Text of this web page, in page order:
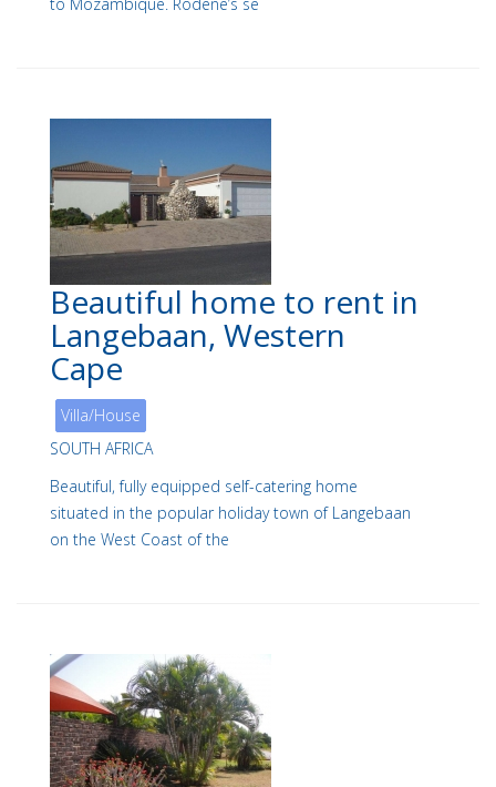
Beautiful home to rent in
Langebaan, Western
Cape
Villa/House
SOUTH AFRICA
Beautiful, fully equipped self-catering home
situated in the popular holiday town of Langebaan
on the West Coast of the